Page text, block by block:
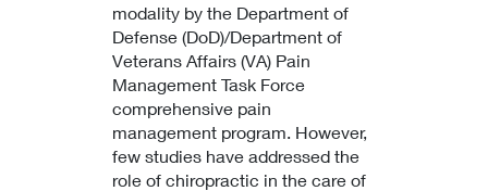
modality by the Department of
Defense (DoD)/Department of
Veterans Affairs (VA) Pain
Management Task Force
comprehensive pain
management program. However,
few studies have addressed the
role of chiropractic in the care of